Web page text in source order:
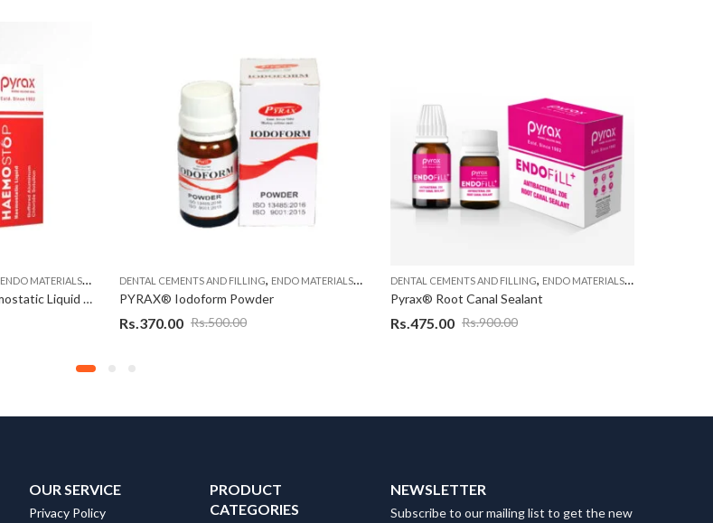
ENDO MATERIALS,ENDODONTIC MATERIAL
PYRAX® Haemostop Haemostatic Liquid – 15 ml
DENTAL CEMENTS AND FILLING, ENDO MATERIALS,ENDODONTIC MATERIAL
PYRAX® Iodoform Powder
Rs.500.00
Rs.370.00
DENTAL CEMENTS AND FILLING, ENDO MATERIALS,ENDODONTIC
Pyrax® Root Canal Sealant
Rs.900.00
Rs.475.00
OUR SERVICE
Privacy Policy
PRODUCT
CATEGORIES
NEWSLETTER
Subscribe to our mailing list to get the new